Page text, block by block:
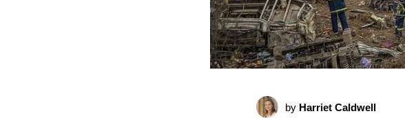
by Harriet Caldwell